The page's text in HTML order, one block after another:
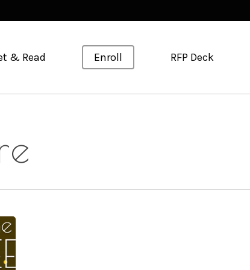
& Read Enroll RFP Deck